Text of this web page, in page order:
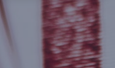
authorized by any
ForwardParty.com